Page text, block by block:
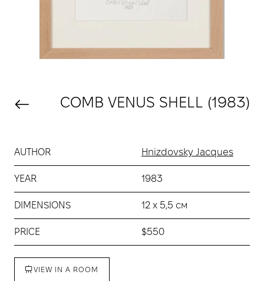
COMB VENUS SHELL (1983)
AUTHOR Hnizdovsky Jacques
YEAR 1983
DIMENSIONS 12 х 5,5 см
PRICE $550
VIEW IN A ROOM